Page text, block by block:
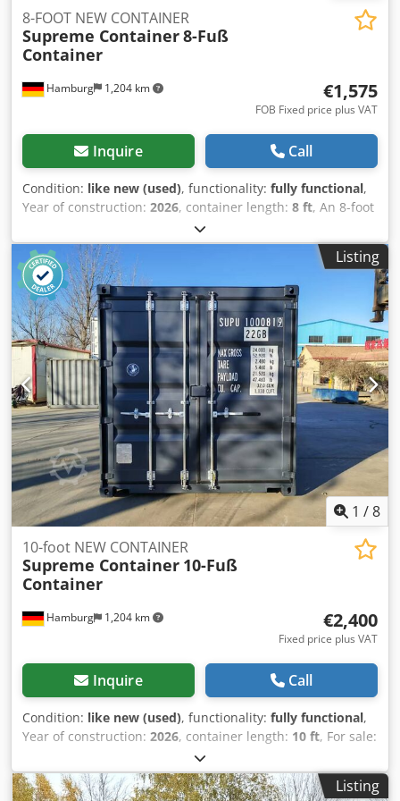
Hamburg 1,204 km
8-FOOT NEW CONTAINER
Supreme Container8-Fuß
Container
€1,575
FOB Fixed price plus VAT
Inquire Call
Condition: like new (used), functionality: fully functional,
Year of construction: 2026, container length: 8 ft, An 8-foot
shipping container is a compact steel container designed
for secure storage and transportation of goods. It is
weatherproof, durable, and easy to transport, making it
ideal for construction sites, workshops, small businesses,
and private storage needs. Typical Specifications External
length: 8 ft (about 2.44 m) Width: 8 ft (2.44 m) Height:
usually 8 ft 6 in (2.59 m) Material: corrosion-resistant steel
Doors: double lockable cargo doors Floor: marine plywood
over steel cross members Features: forklift pockets,
ventilation, secure locking system Common Uses Tool and
equipment storage Construction site storage Mini
warehouse solutions Transport of small cargo loads
Dedpfx Anowyvnwj Njwa Temporary on-site storage
Listing
1 /8
Hamburg 1,204 km
10-foot NEW CONTAINER
Supreme Container 10-Fuß
Container
€2,400
Fixed price plus VAT
Inquire Call
Condition: like new (used), functionality: fully functional,
Year of construction: 2026, container length: 10 ft, For sale:
Like-new 10-foot containers 🇩🇪🚨 These containers have
barely been used and are in excellent technical and visual
condition, almost as good as new. Condition & Features: ✅
Listing